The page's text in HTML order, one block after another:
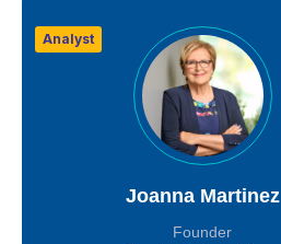
Analyst
Joanna Martinez
Founder